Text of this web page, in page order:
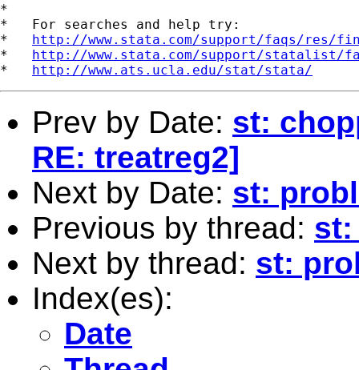
*
*   For searches and help try:
* http://www.stata.com/support/faqs/res/
* http://www.stata.com/support/statalist/
* http://www.ats.ucla.edu/stat/stata/
Prev by Date: st:
RE: treatreg2]
Next by Date: st:
Previous by thread: st:
Next by thread: st:
Index(es):
Date